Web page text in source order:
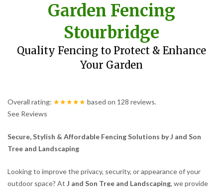
Garden Fencing
Stourbridge
Quality Fencing to Protect & Enhance
Your Garden
Overall rating: ★★★★★ based on 128 reviews.
See Reviews
Secure, Stylish & Affordable Fencing Solutions by J and Son
Tree and Landscaping
Looking to improve the privacy, security, or appearance of your
outdoor space? At J and Son Tree and Landscaping, we provide